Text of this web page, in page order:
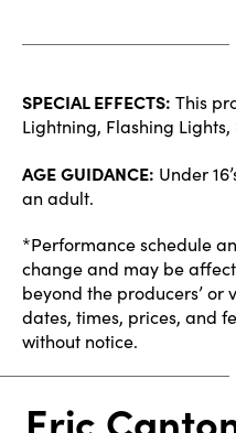
SPECIAL EFFECTS: This
Lightning, Flashing
AGE GUIDANCE: Under
an adult.
*Performance schedule
change and may be
beyond the producers’ or
dates, times, prices, and
without notice.
Eric